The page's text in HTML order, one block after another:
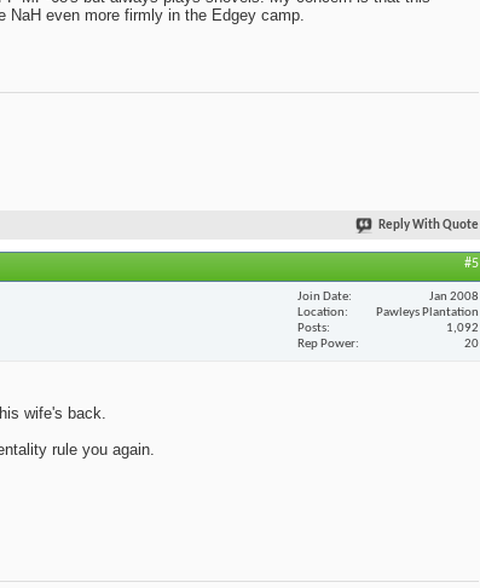
even more firmly in the Edgey camp.
Reply With Quote
#5
Join Date
Jan 2008
Location
Pawleys Plantation
Posts
1,092
Rep Power
20
wife's back.
rule you again.